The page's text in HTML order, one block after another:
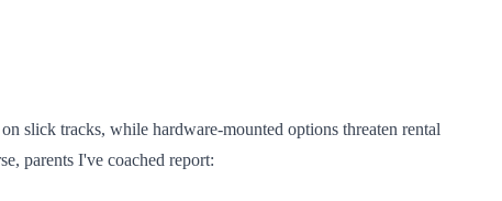
slick tracks, while hardware-mounted options threaten rental
parents I've coached report: